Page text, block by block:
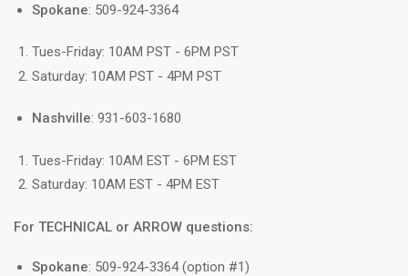
Spokane: 509-924-3364
Tues-Friday: 10AM PST - 6PM PST
Saturday: 10AM PST - 4PM PST
Nashville: 931-603-1680
Tues-Friday: 10AM EST - 6PM EST
Saturday: 10AM EST - 4PM EST
For TECHNICAL or ARROW questions:
Spokane: 509-924-3364 (option #1)